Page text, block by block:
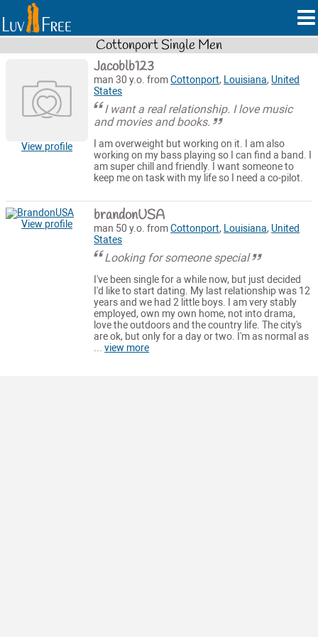
Cottonport Single Men
View profile
Jacoblb123
man 30 y.o. fromCottonport, Louisiana, United
States
I want a real relationship. I love music
and movies and books.
I am overweight but working on it. I am also
working on my bass playing so I can find a band. I
am super chill and friendly. I want someone to
keep me on task with my life so I need a co-pilot.
View profile brandonUSA
man 50 y.o. fromCottonport, Louisiana, United
States
Looking for someone special
I've been single for a while now, but just decided
I'd like to start dating. My last relationship was 12
years and we had 2 little boys. I am very stably
employed, own my own home, not into drama,
love the outdoors and the country life. The city's
are ok, but only for a day or two. I'm as normal as
...view more